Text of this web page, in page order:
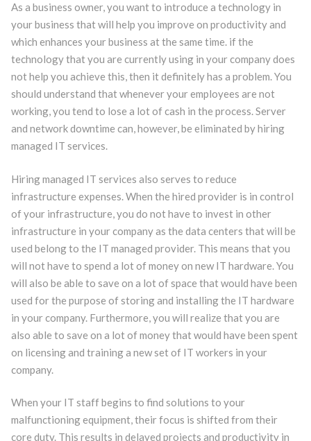
As a business owner, you want to introduce a technology in
your business that will help you improve on productivity and
which enhances your business at the same time. if the
technology that you are currently using in your company does
not help you achieve this, then it definitely has a problem. You
should understand that whenever your employees are not
working, you tend to lose a lot of cash in the process. Server
and network downtime can, however, be eliminated by hiring
managed IT services.
Hiring managed IT services also serves to reduce
infrastructure expenses. When the hired provider is in control
of your infrastructure, you do not have to invest in other
infrastructure in your company as the data centers that will be
used belong to the IT managed provider. This means that you
will not have to spend a lot of money on new IT hardware. You
will also be able to save on a lot of space that would have been
used for the purpose of storing and installing the IT hardware
in your company. Furthermore, you will realize that you are
also able to save on a lot of money that would have been spent
on licensing and training a new set of IT workers in your
company.
When your IT staff begins to find solutions to your
malfunctioning equipment, their focus is shifted from their
core duty. This results in delayed projects and productivity in